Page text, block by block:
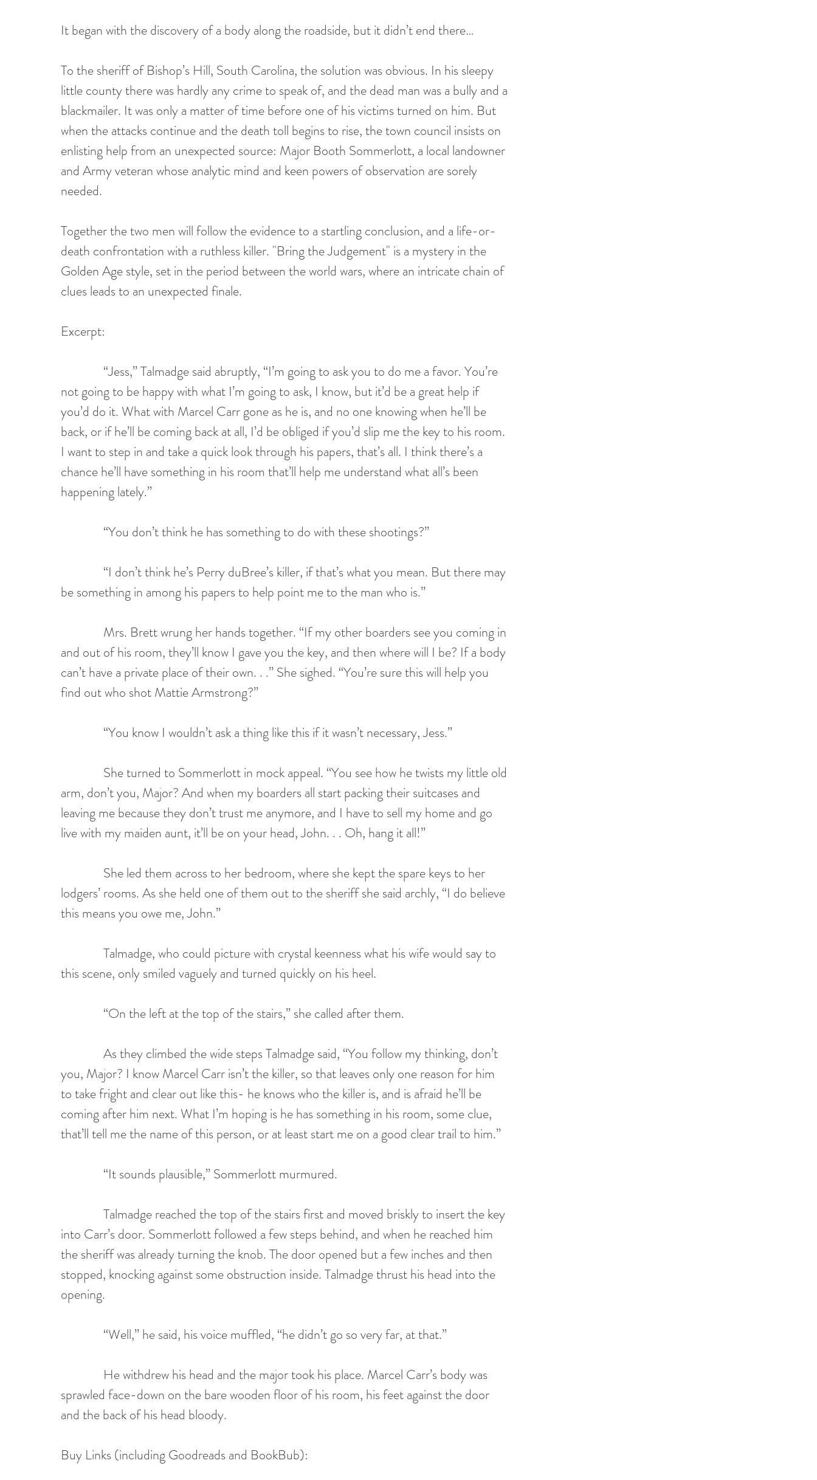
It began with the discovery of a body along the roadside, but it didn’t end there…
To the sheriff of Bishop’s Hill, South Carolina, the solution was obvious. In his sleepy
little county there was hardly any crime to speak of, and the dead man was a bully and a
blackmailer. It was only a matter of time before one of his victims turned on him. But
when the attacks continue and the death toll begins to rise, the town council insists on
enlisting help from an unexpected source: Major Booth Sommerlott, a local landowner
and Army veteran whose analytic mind and keen powers of observation are sorely
needed.
Together the two men will follow the evidence to a startling conclusion, and a life-or-
death confrontation with a ruthless killer. "Bring the Judgement" is a mystery in the
Golden Age style, set in the period between the world wars, where an intricate chain of
clues leads to an unexpected finale.
Excerpt:
not going to be happy with what I’m going to ask, I know, but it’d be a great help if
you’d do it. What with Marcel Carr gone as he is, and no one knowing when he’ll be
back, or if he’ll be coming back at all, I’d be obliged if you’d slip me the key to his room.
I want to step in and take a quick look through his papers, that’s all. I think there’s a
chance he’ll have something in his room that’ll help me understand what all’s been
happening lately.”
“You don’t think he has something to do with these shootings?”
“I don’t think he’s Perry duBree’s killer, if that’s what you mean. But there may
be something in among his papers to help point me to the man who is.”
Mrs. Brett wrung her hands together. “If my other boarders see you coming in
and out of his room, they’ll know I gave you the key, and then where will I be? If a body
can’t have a private place of their own. . .” She sighed. “You’re sure this will help you
find out who shot Mattie Armstrong?”
“You know I wouldn’t ask a thing like this if it wasn’t necessary, Jess.”
She turned to Sommerlott in mock appeal. “You see how he twists my little old
arm, don’t you, Major? And when my boarders all start packing their suitcases and
leaving me because they don’t trust me anymore, and I have to sell my home and go
live with my maiden aunt, it’ll be on your head, John. . . Oh, hang it all!”
She led them across to her bedroom, where she kept the spare keys to her
lodgers’ rooms. As she held one of them out to the sheriff she said archly, “I do believe
this means you owe me, John.”
Talmadge, who could picture with crystal keenness what his wife would say to
this scene, only smiled vaguely and turned quickly on his heel.
“On the left at the top of the stairs,” she called after them.
As they climbed the wide steps Talmadge said, “You follow my thinking, don’t
you, Major? I know Marcel Carr isn’t the killer, so that leaves only one reason for him
to take fright and clear out like this- he knows who the killer is, and is afraid he’ll be
coming after him next. What I’m hoping is he has something in his room, some clue,
that’ll tell me the name of this person, or at least start me on a good clear trail to him.”
“It sounds plausible,” Sommerlott murmured.
Talmadge reached the top of the stairs first and moved briskly to insert the key
into Carr’s door. Sommerlott followed a few steps behind, and when he reached him
the sheriff was already turning the knob. The door opened but a few inches and then
stopped, knocking against some obstruction inside. Talmadge thrust his head into the
opening.
“Well,” he said, his voice muffled, “he didn’t go so very far, at that.”
He withdrew his head and the major took his place. Marcel Carr’s body was
sprawled face-down on the bare wooden floor of his room, his feet against the door
and the back of his head bloody.
Buy Links (including Goodreads and BookBub):